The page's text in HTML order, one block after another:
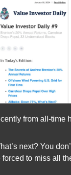
from all-time
next? You
to miss all